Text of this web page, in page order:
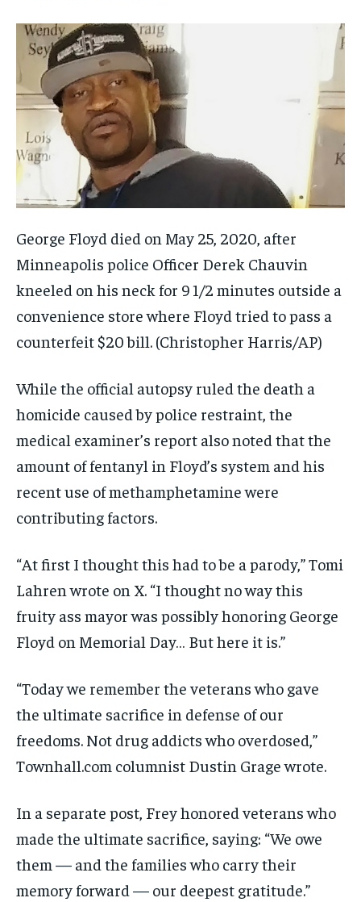
George Floyd died on May 25, 2020, after
Minneapolis police Officer Derek Chauvin
kneeled on his neck for 9 1/2 minutes outside a
convenience store where Floyd tried to pass a
counterfeit $20 bill. (Christopher Harris/AP)
While the official autopsy ruled the death a
homicide caused by police restraint, the
medical examiner’s report also noted that the
amount of fentanyl in Floyd’s system and his
recent use of methamphetamine were
contributing factors.
“At first I thought this had to be a parody,” Tomi
Lahren wrote on X. “I thought no way this
fruity ass mayor was possibly honoring George
Floyd on Memorial Day… But here it is.”
“Today we remember the veterans who gave
the ultimate sacrifice in defense of our
freedoms. Not drug addicts who overdosed,”
Townhall.com columnist Dustin Grage wrote.
In a separate post, Frey honored veterans who
made the ultimate sacrifice, saying: “We owe
them — and the families who carry their
memory forward — our deepest gratitude.”